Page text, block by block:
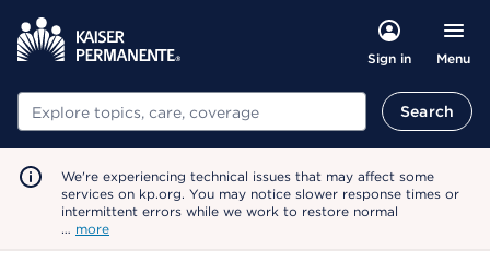
Sign in Menu
Search Search
We're experiencing technical issues that may affect some
services on kp.org. You may notice slower response times or
intermittent errors while we work to restore normal
… more